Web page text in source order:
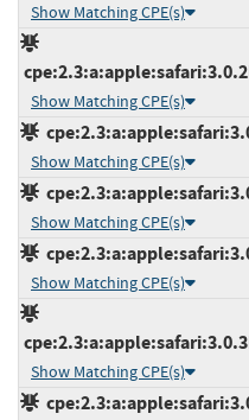
Show Matching CPE(s)
Show Matching CPE(s)
Show Matching CPE(s)
Show Matching CPE(s)
Show Matching CPE(s)
Show Matching CPE(s)